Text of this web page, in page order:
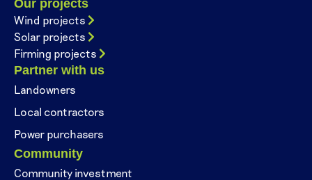
Our projects
Wind projects
Solar projects
Firming projects
Partner with us
Landowners
Local contractors
Power purchasers
Community
Community investment